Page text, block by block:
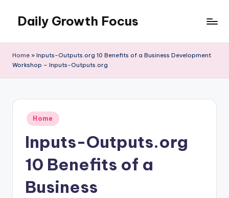
content
Daily Growth Focus
Home » Inputs-Outputs.org 10 Benefits of a Business Development
Workshop – Inputs-Outputs.org
Posted
in
Home
Inputs-Outputs.org
10 Benefits of a
Business